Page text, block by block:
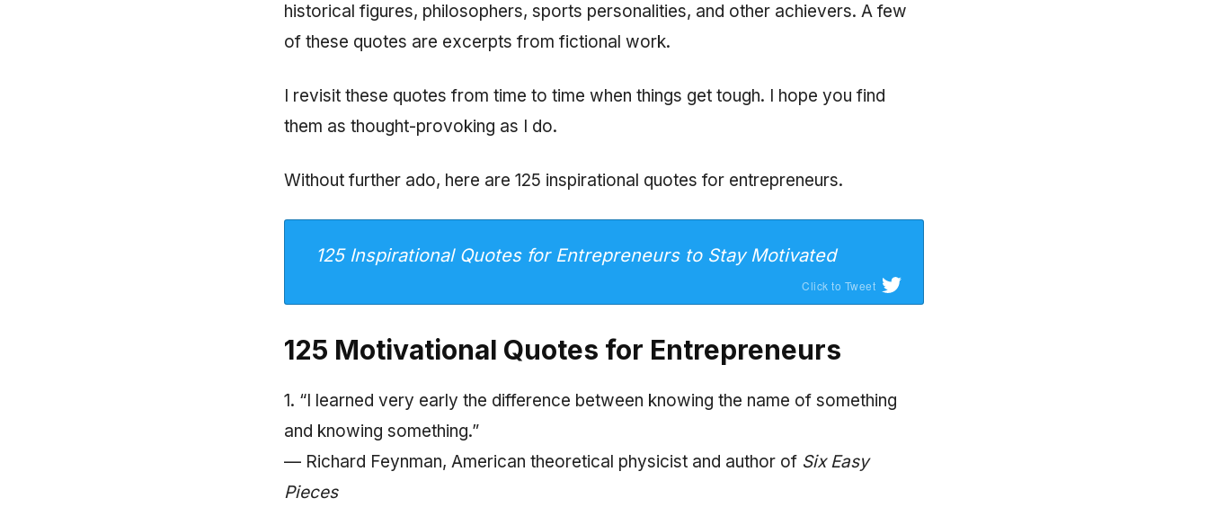
historical figures, philosophers, sports personalities, and other achievers. A few
of these quotes are excerpts from fictional work.
I revisit these quotes from time to time when things get tough. I hope you find
them as thought-provoking as I do.
Without further ado, here are 125 inspirational quotes for entrepreneurs.
125 Inspirational Quotes for Entrepreneurs to Stay Motivated
Click to Tweet
125 Motivational Quotes for Entrepreneurs
1. “I learned very early the difference between knowing the name of something
and knowing something.”
— Richard Feynman, American theoretical physicist and author of Six Easy
Pieces